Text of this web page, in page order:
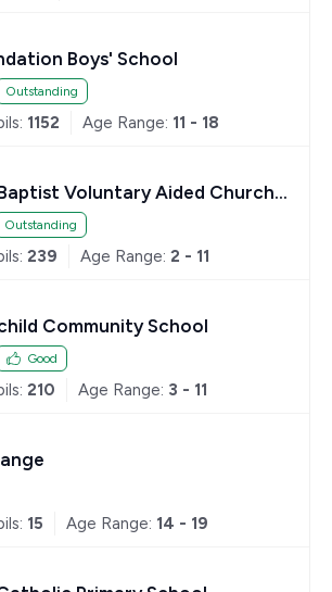
Boys' School
Outstanding
1152 Age Range: 11 - 18
Voluntary Aided Church
School
Outstanding
239 Age Range: 2 - 11
Community School
Good
210 Age Range: 3 - 11
15 Age Range: 14 - 19